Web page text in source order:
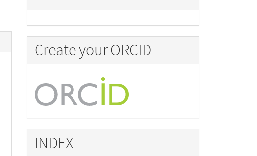
Create your ORCID
INDEX